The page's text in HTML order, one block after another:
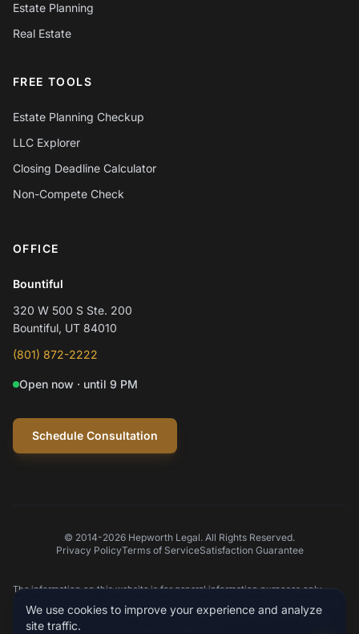
Estate Planning
Real Estate
FREE TOOLS
Estate Planning Checkup
LLC Explorer
Closing Deadline Calculator
Non-Compete Check
OFFICE
Bountiful
320 W 500 S Ste. 200
Bountiful, UT 84010
(801) 872-2222
Open now · until 9 PM
Schedule Consultation
© 2014-2026 Hepworth Legal. All Rights Reserved.
Privacy PolicyTerms of ServiceSatisfaction Guarantee
The information on this website is for general information purposes only.
Nothing on this site should be taken as legal advice for any individual case or
situation. This information is not intended to create, and receipt or viewing
does not constitute an attorney-client relationship.
Hi! I'm Mylo, Hepworth Legal's AI assistant.
Schedule a consultation
Type your message
We use cookies to improve your experience and analyze
site traffic.